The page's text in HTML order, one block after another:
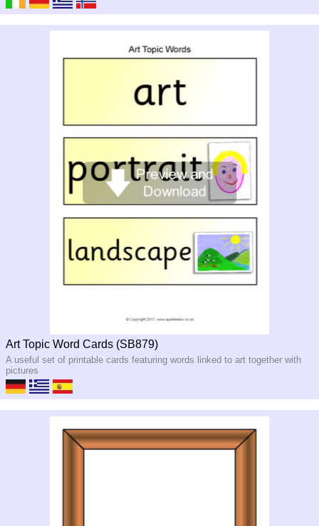
Art Topic Word Cards (SB879)
A useful set of printable cards featuring words linked to art together with
pictures